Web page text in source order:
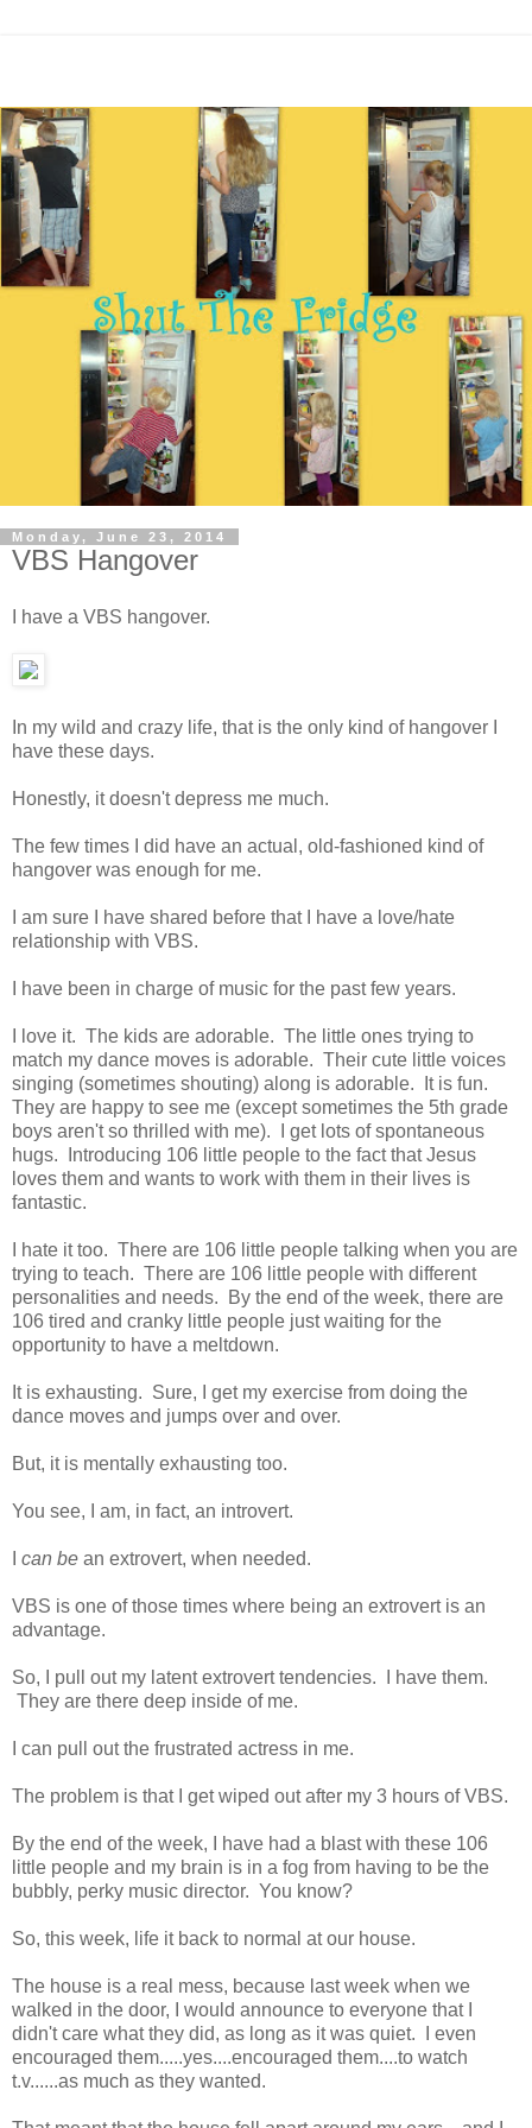
Monday, June 23, 2014
VBS Hangover
I have a VBS hangover.
In my wild and crazy life, that is the only kind of hangover I
have these days.
Honestly, it doesn't depress me much.
The few times I did have an actual, old-fashioned kind of
hangover was enough for me.
I am sure I have shared before that I have a love/hate
relationship with VBS.
I have been in charge of music for the past few years.
I love it. The kids are adorable. The little ones trying to
match my dance moves is adorable. Their cute little voices
singing (sometimes shouting) along is adorable. It is fun.
They are happy to see me (except sometimes the 5th grade
boys aren't so thrilled with me). I get lots of spontaneous
hugs. Introducing 106 little people to the fact that Jesus
loves them and wants to work with them in their lives is
fantastic.
I hate it too. There are 106 little people talking when you are
trying to teach. There are 106 little people with different
personalities and needs. By the end of the week, there are
106 tired and cranky little people just waiting for the
opportunity to have a meltdown.
It is exhausting. Sure, I get my exercise from doing the
dance moves and jumps over and over.
But, it is mentally exhausting too.
You see, I am, in fact, an introvert.
can be an extrovert, when needed.
VBS is one of those times where being an extrovert is an
advantage.
So, I pull out my latent extrovert tendencies. I have them.
They are there deep inside of me.
I can pull out the frustrated actress in me.
The problem is that I get wiped out after my 3 hours of VBS.
By the end of the week, I have had a blast with these 106
little people and my brain is in a fog from having to be the
bubbly, perky music director. You know?
So, this week, life it back to normal at our house.
The house is a real mess, because last week when we
walked in the door, I would announce to everyone that I
didn't care what they did, as long as it was quiet. I even
encouraged them.....yes....encouraged them....to watch
t.v......as much as they wanted.